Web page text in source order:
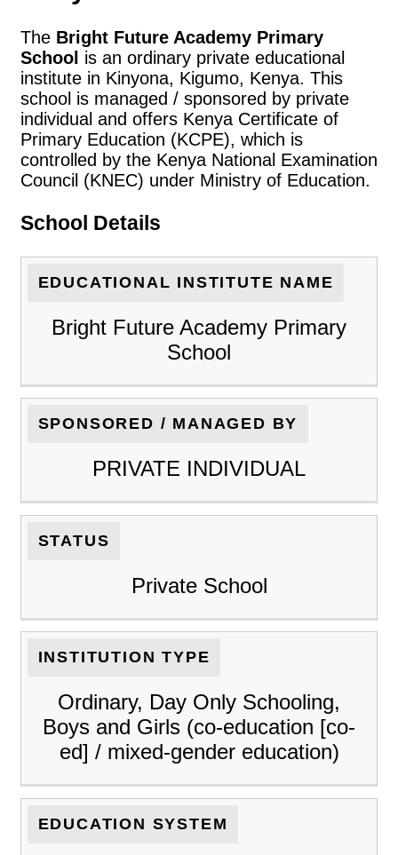
The Bright Future Academy Primary
School is an ordinary private educational
institute in Kinyona, Kigumo, Kenya. This
school is managed / sponsored by private
individual and offers Kenya Certificate of
Primary Education (KCPE), which is
controlled by the Kenya National Examination
Council (KNEC) under Ministry of Education.
School Details
EDUCATIONAL INSTITUTE NAME
Bright Future Academy Primary
School
SPONSORED / MANAGED BY
PRIVATE INDIVIDUAL
STATUS
Private School
INSTITUTION TYPE
Ordinary, Day Only Schooling,
Boys and Girls (co-education [co-
ed] / mixed-gender education)
EDUCATION SYSTEM